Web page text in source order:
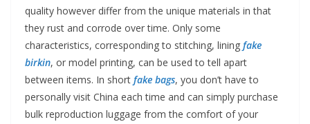
quality however differ from the unique materials in that
they rust and corrode over time. Only some
characteristics, corresponding to stitching, lining fake
birkin, or model printing, can be used to tell apart
between items. In short fake bags, you don’t have to
personally visit China each time and can simply purchase
bulk reproduction luggage from the comfort of your